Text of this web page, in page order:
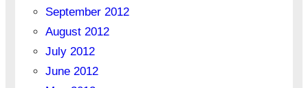
September 2012
August 2012
July 2012
June 2012